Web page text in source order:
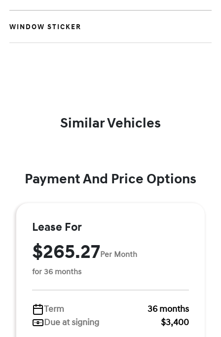
WINDOW STICKER
Similar Vehicles
Payment And Price Options
Lease For
$265.27Per Month
for 36 months
Term
36 months
Due at signing
$3,400